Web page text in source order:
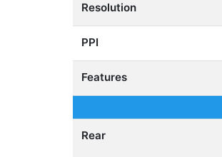
Resolution
PPI
Features
Rear